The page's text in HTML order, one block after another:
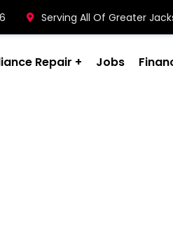
Serving All Of Greater
Repair Jobs